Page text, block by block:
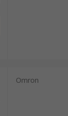
Omron